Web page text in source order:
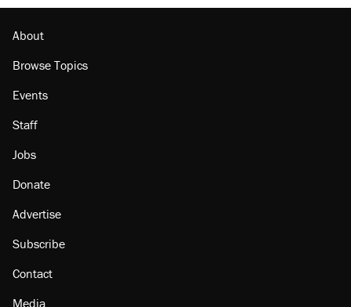
About
Browse Topics
Events
Staff
Jobs
Donate
Advertise
Subscribe
Contact
Media